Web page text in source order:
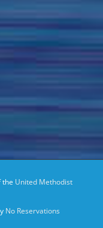
United Methodist
No Reservations